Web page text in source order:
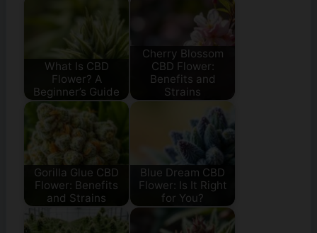
What Is CBD
Flower? A
Beginner’s Guide
Cherry Blossom
CBD Flower:
Benefits and
Strains
Gorilla Glue CBD
Flower: Benefits
and Strains
Blue Dream CBD
Flower: Is It Right
for You?